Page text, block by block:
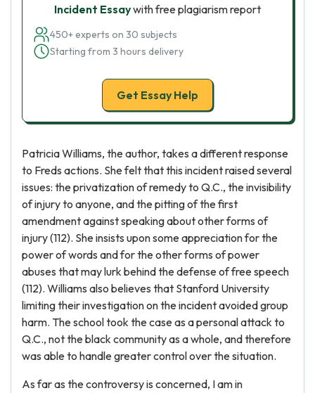
Incident Essaywith free plagiarism report
450+ experts on 30 subjects
Starting from 3 hours delivery
Get Essay Help
Patricia Williams, the author, takes a different response
to Freds actions. She felt that this incident raised several
issues: the privatization of remedy to Q.C., the invisibility
of injury to anyone, and the pitting of the first
amendment against speaking about other forms of
injury (112). She insists upon some appreciation for the
power of words and for the other forms of power
abuses that may lurk behind the defense of free speech
(112). Williams also believes that Stanford University
limiting their investigation on the incident avoided group
harm. The school took the case as a personal attack to
Q.C., not the black community as a whole, and therefore
was able to handle greater control over the situation.
As far as the controversy is concerned, I am in